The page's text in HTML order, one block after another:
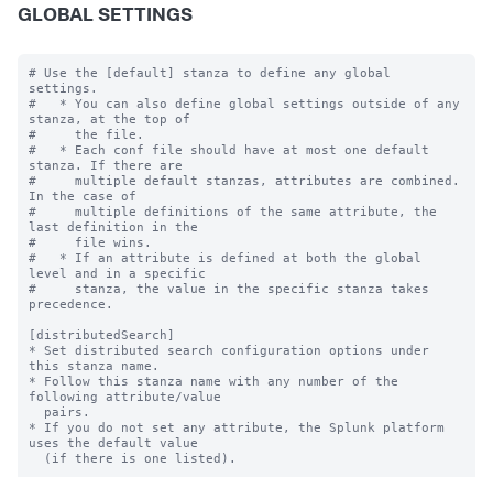
GLOBAL SETTINGS
# Use the [default] stanza to define any global
settings.
#   * You can also define global settings outside of any
stanza, at the top of
#     the file.
#   * Each conf file should have at most one default
stanza. If there are
#     multiple default stanzas, attributes are combined.
In the case of
#     multiple definitions of the same attribute, the
last definition in the
#     file wins.
#   * If an attribute is defined at both the global
level and in a specific
#     stanza, the value in the specific stanza takes
precedence.
[distributedSearch]
* Set distributed search configuration options under
this stanza name.
* Follow this stanza name with any number of the
following attribute/value
* If you do not set any attribute, the Splunk platform
uses the default value